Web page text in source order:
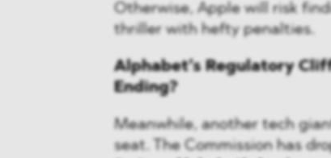
Otherwise, Apple will risk
thriller with hefty penalties.
Alphabet’s Regulatory
Ending?
Meanwhile, another tech
seat. The Commission has